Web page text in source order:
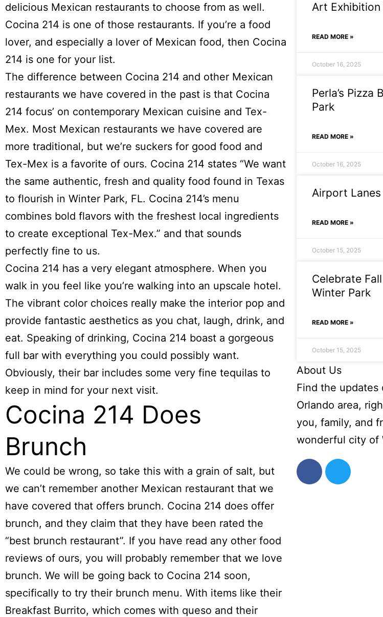
delicious Mexican restaurants to choose from as well.
Cocina 214 is one of those restaurants. If you’re a food
lover, and especially a lover of Mexican food, then Cocina
214 is one for your list.
The difference between Cocina 214 and other Mexican
restaurants we have covered in the past is that Cocina
214 focus’ on contemporary Mexican cuisine and Tex-
Mex. Most Mexican restaurants we have covered are
more traditional, but we’re suckers for good food and
Tex-Mex is a favorite of ours. Cocina 214 states “We want
the same authentic, fresh and quality food found in Texas
to flourish in Winter Park, FL. Cocina 214’s menu
combines bold flavors with the freshest local ingredients
to create exceptional Tex-Mex.” and that sounds
perfectly fine to us.
Cocina 214 has a very elegant atmosphere. When you
walk in you feel like you’re walking into an upscale hotel.
The vibrant color choices really make the interior pop and
provide fantastic aesthetics as you chat, laugh, drink, and
eat. Speaking of drinking, Cocina 214 boast a gorgeous
full bar with everything you could possibly want.
Obviously, their bar includes some very fine tequilas to
keep in mind for your next visit.
Cocina 214 Does
Brunch
We could be wrong, so take this with a grain of salt, but
we can’t remember another Mexican restaurant that we
have covered that offers brunch. Cocina 214 does offer
brunch, and they claim that they have been rated the
“best brunch restaurant”. If you have read any other food
reviews of ours, you will probably remember that we love
brunch. We will be going back to Cocina 214 soon,
specifically to try their brunch menu. With items like their
Breakfast Burrito, which comes with queso and their
Art Exhibition
READ MORE »
October 16, 2025
Perla’s
Park
READ MORE »
October 16, 2025
Airport
READ MORE »
October 15, 2025
Celebrate
Winter Park
READ MORE »
October 15, 2025
About Us
Find the updates
Orlando area,
you, family, and
wonderful city of